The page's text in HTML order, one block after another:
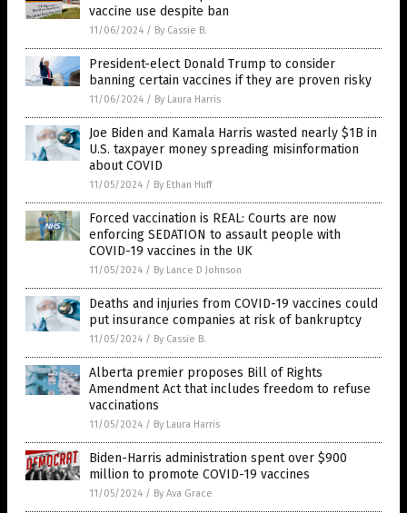
vaccine use despite ban
11/06/2024 / By Cassie B.
President-elect Donald Trump to consider
banning certain vaccines if they are proven risky
11/06/2024 / By Laura Harris
Joe Biden and Kamala Harris wasted nearly $1B in
U.S. taxpayer money spreading misinformation
about COVID
11/05/2024 / By Ethan Huff
Forced vaccination is REAL: Courts are now
enforcing SEDATION to assault people with
COVID-19 vaccines in the UK
11/05/2024 / By Lance D Johnson
Deaths and injuries from COVID-19 vaccines could
put insurance companies at risk of bankruptcy
11/05/2024 / By Cassie B.
Alberta premier proposes Bill of Rights
Amendment Act that includes freedom to refuse
vaccinations
11/05/2024 / By Laura Harris
Biden-Harris administration spent over $900
million to promote COVID-19 vaccines
11/05/2024 / By Ava Grace